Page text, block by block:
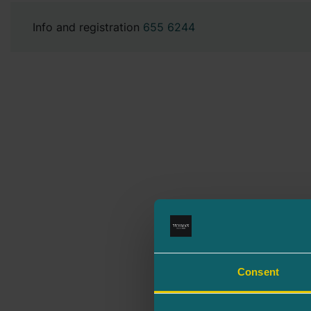
Consent
Info and registration 655 6244